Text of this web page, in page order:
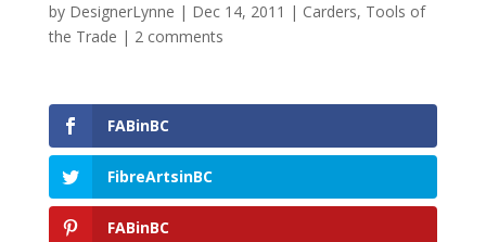
by DesignerLynne | Dec 14, 2011 | Carders, Tools of
the Trade | 2 comments
FABinBC
FibreArtsinBC
FABinBC